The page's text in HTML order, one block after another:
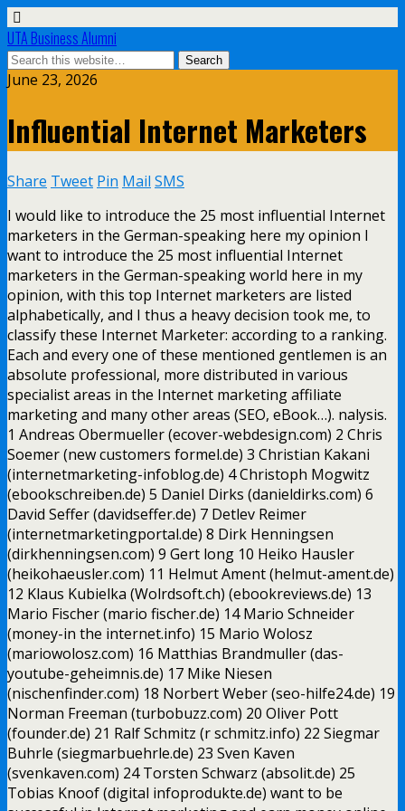
UTA Business Alumni
June 23, 2026
Influential Internet Marketers
Share Tweet Pin Mail SMS
I would like to introduce the 25 most influential Internet
marketers in the German-speaking here my opinion I
want to introduce the 25 most influential Internet
marketers in the German-speaking world here in my
opinion, with this top Internet marketers are listed
alphabetically, and I thus a heavy decision took me, to
classify these Internet Marketer: according to a ranking.
Each and every one of these mentioned gentlemen is an
absolute professional, more distributed in various
specialist areas in the Internet marketing affiliate
marketing and many other areas (SEO, eBook…). nalysis.
1 Andreas Obermueller (ecover-webdesign.com) 2 Chris
Soemer (new customers formel.de) 3 Christian Kakani
(internetmarketing-infoblog.de) 4 Christoph Mogwitz
(ebookschreiben.de) 5 Daniel Dirks (danieldirks.com) 6
David Seffer (davidseffer.de) 7 Detlev Reimer
(internetmarketingportal.de) 8 Dirk Henningsen
(dirkhenningsen.com) 9 Gert long 10 Heiko Hausler
(heikohaeusler.com) 11 Helmut Ament (helmut-ament.de)
12 Klaus Kubielka (Wolrdsoft.ch) (ebookreviews.de) 13
Mario Fischer (mario fischer.de) 14 Mario Schneider
(money-in the internet.info) 15 Mario Wolosz
(mariowolosz.com) 16 Matthias Brandmuller (das-
youtube-geheimnis.de) 17 Mike Niesen
(nischenfinder.com) 18 Norbert Weber (seo-hilfe24.de) 19
Norman Freeman (turbobuzz.com) 20 Oliver Pott
(founder.de) 21 Ralf Schmitz (r schmitz.info) 22 Siegmar
Buhrle (siegmarbuehrle.de) 23 Sven Kaven
(svenkaven.com) 24 Torsten Schwarz (absolit.de) 25
Tobias Knoof (digital infoprodukte.de) want to be